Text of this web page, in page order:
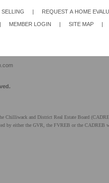
SELLING | REQUEST A HOME
| MEMBER LOGIN | SITE MAP |
Chilliwack and District Real Estate Board
by either the GVR, the FVREB or the CADREB